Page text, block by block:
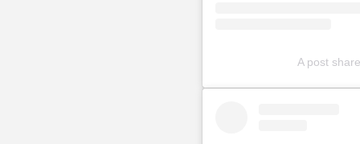
A post